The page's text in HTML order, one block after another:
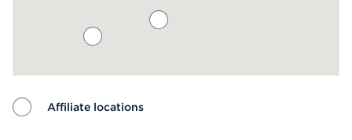
Affiliate locations